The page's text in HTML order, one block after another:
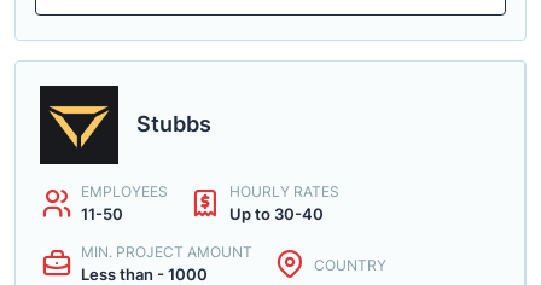
Stubbs
EMPLOYEES
11-50
HOURLY RATES
Up to 30-40
MIN. PROJECT AMOUNT
Less than - 1000 COUNTRY